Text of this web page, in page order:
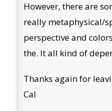
However, there are
really metaphysical/
perspective and
the. It all kind of
Thanks again for
Cal